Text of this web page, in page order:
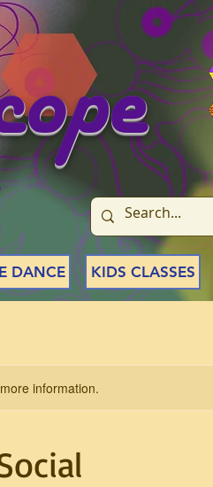
DANCE KIDS CLASSES
information.